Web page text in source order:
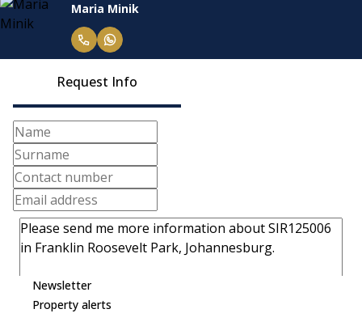
Maria Minik
Request Info
Newsletter
Property alerts